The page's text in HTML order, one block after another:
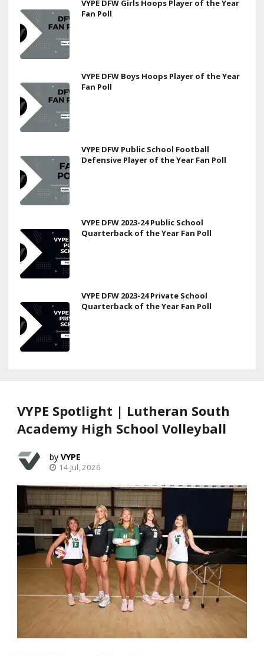
VYPE DFW Girls Hoops Player of the Year
Fan Poll
VYPE DFW Boys Hoops Player of the Year
Fan Poll
VYPE DFW Public School Football
Defensive Player of the Year Fan Poll
VYPE DFW 2023-24 Public School
Quarterback of the Year Fan Poll
VYPE DFW 2023-24 Private School
Quarterback of the Year Fan Poll
VYPE Spotlight | Lutheran South
Academy High School Volleyball
VYPE
14 Jul, 2026